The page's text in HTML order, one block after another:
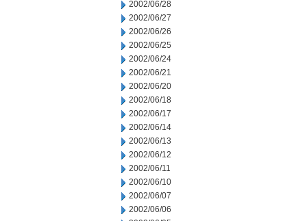
2002/06/28
2002/06/27
2002/06/26
2002/06/25
2002/06/24
2002/06/21
2002/06/20
2002/06/18
2002/06/17
2002/06/14
2002/06/13
2002/06/12
2002/06/11
2002/06/10
2002/06/07
2002/06/06